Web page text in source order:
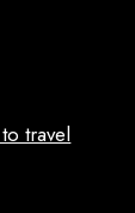
travel